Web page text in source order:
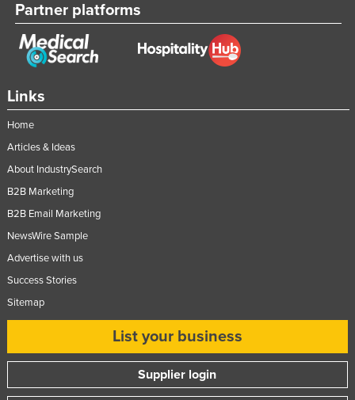
Links
Home
Articles & Ideas
About IndustrySearch
B2B Marketing
B2B Email Marketing
NewsWire Sample
Advertise with us
Success Stories
Sitemap
List your business
Supplier login
Partner platforms